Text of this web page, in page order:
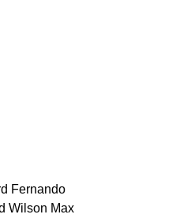
Fernando
Wilson Max